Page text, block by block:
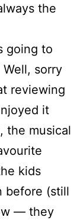
the
going to
sorry
reviewing
it
the musical
kids
before (still
— they